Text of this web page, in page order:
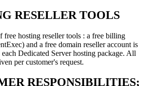
RESELLER TOOLS
free hosting reseller tools : a free billing
and a free domain reseller account is
Dedicated Server hosting package. All
per customer's request.
RESPONSIBILITIES;